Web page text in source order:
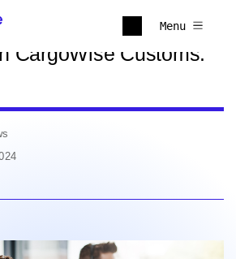
Menu
CargoWise Customs: